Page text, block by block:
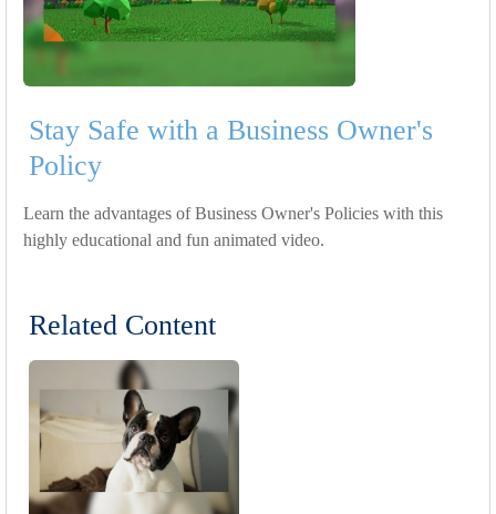
Stay Safe with a Business Owner's
Policy
Learn the advantages of Business Owner's Policies with this
highly educational and fun animated video.
Related Content